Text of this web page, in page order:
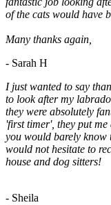
of the cats would have
Many thanks again,
- Sarah H
I just wanted to say
to look after my
they were absolutely
'first timer', they put
you would barely know
would not hesitate to
house and dog sitters!
- Sheila